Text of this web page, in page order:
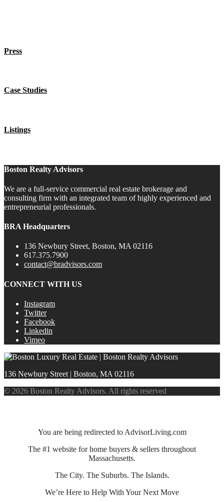
Press
Case Studies
Listings
Boston Realty Advisors
We are a full-service commercial real estate brokerage and
consulting firm with an integrated team of highly experienced and
entrepreneurial professionals.
BRA Headquarters
136 Newbury Street, Boston, MA 02116
617.375.7900
contact@bradvisors.com
CONNECT WITH US
Instagram
Twitter
Facebook
Linkedin
Vimeo
136 Newbury Street | Boston, MA 02116
© 2026 Boston Realty Advisors. All rights reserved
You are being redirected to AdvisorLiving.com
The #1 website for home buyers & sellers throughout
Massachusetts.
The City. The Suburbs. The Islands.
We’re Here to Help With Your Next Move